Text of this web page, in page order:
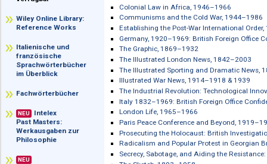
Major Reference Works
2026 ab sofort
verfügbar
Wiley Online Library:
Reference Works
französische
im Überblick
Fachwörterbücher
NEU
Colonial Africa in Official Statistics,
Colonial Law in Africa, 1808–1919
Colonial Law in Africa, 1920–1945
Colonial Law in Africa, 1946–1966
Communisms and the Cold War,
Establishing the Post-War
Germany, 1920–1969: British
The Graphic, 1869–1932
The Illustrated London News,
The Illustrated Sporting and
Illustrated War News, 1914–1918 &
The Industrial Revolution:
Italy 1832–1969: British Foreign
London Life, 1965–1966